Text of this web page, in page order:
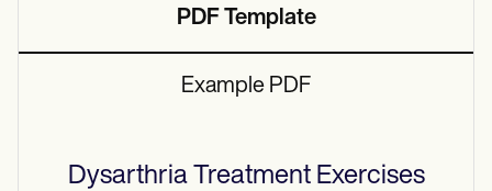
PDF Template
Example PDF
Dysarthria Treatment Exercises